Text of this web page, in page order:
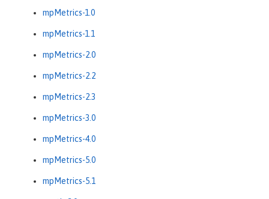
mpMetrics-1.0
mpMetrics-1.1
mpMetrics-2.0
mpMetrics-2.2
mpMetrics-2.3
mpMetrics-3.0
mpMetrics-4.0
mpMetrics-5.0
mpMetrics-5.1